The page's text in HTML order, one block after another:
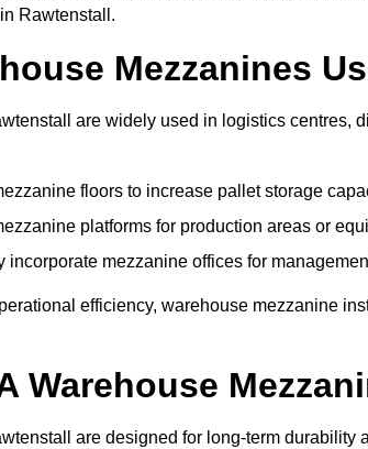
Rawtenstall.
Mezzanines
are widely used in logistics centres,
floors to increase pallet storage
platforms for production areas or
mezzanine offices for
efficiency, warehouse mezzanine
Warehouse
are designed for long-term durability